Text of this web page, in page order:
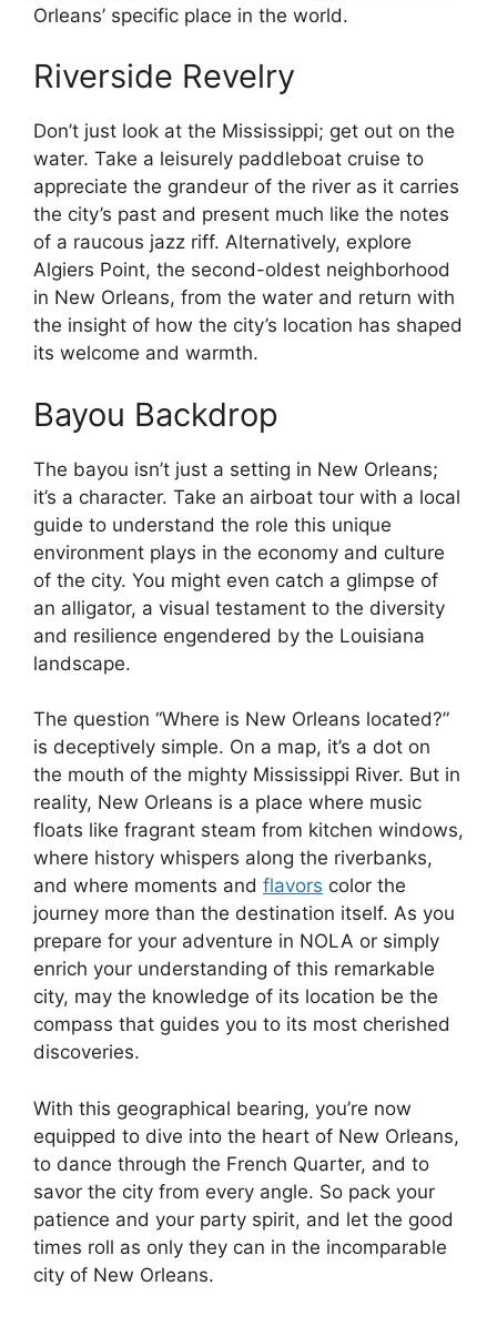
Orleans’ specific place in the world.
Riverside Revelry
Don’t just look at the Mississippi; get out on the
water. Take a leisurely paddleboat cruise to
appreciate the grandeur of the river as it carries
the city’s past and present much like the notes
of a raucous jazz riff. Alternatively, explore
Algiers Point, the second-oldest neighborhood
in New Orleans, from the water and return with
the insight of how the city’s location has shaped
its welcome and warmth.
Bayou Backdrop
The bayou isn’t just a setting in New Orleans;
it’s a character. Take an airboat tour with a local
guide to understand the role this unique
environment plays in the economy and culture
of the city. You might even catch a glimpse of
an alligator, a visual testament to the diversity
and resilience engendered by the Louisiana
landscape.
The question “Where is New Orleans located?”
is deceptively simple. On a map, it’s a dot on
the mouth of the mighty Mississippi River. But in
reality, New Orleans is a place where music
floats like fragrant steam from kitchen windows,
where history whispers along the riverbanks,
and where moments and flavors color the
journey more than the destination itself. As you
prepare for your adventure in NOLA or simply
enrich your understanding of this remarkable
city, may the knowledge of its location be the
compass that guides you to its most cherished
discoveries.
With this geographical bearing, you’re now
equipped to dive into the heart of New Orleans,
to dance through the French Quarter, and to
savor the city from every angle. So pack your
patience and your party spirit, and let the good
times roll as only they can in the incomparable
city of New Orleans.